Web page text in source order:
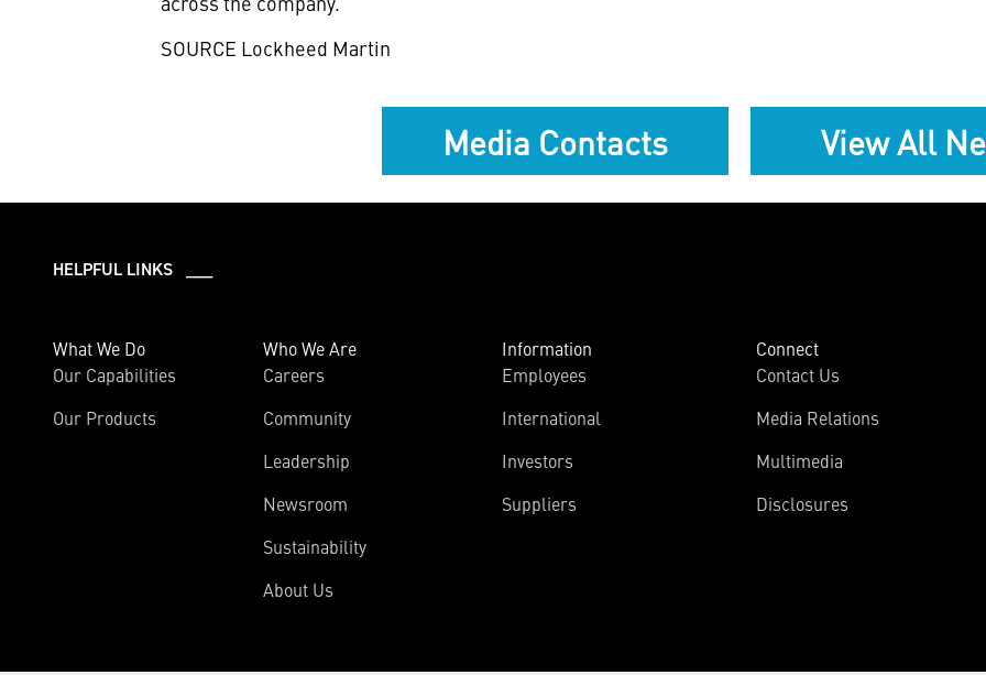
SOURCE Lockheed Martin
Media Contacts View All
HELPFUL LINKS ___
What We Do
Our Capabilities
Our Products
Who We Are
Careers
Community
Leadership
Newsroom
Sustainability
About Us
Information
Employees
International
Investors
Suppliers
Connect
Contact Us
Media Relations
Multimedia
Disclosures